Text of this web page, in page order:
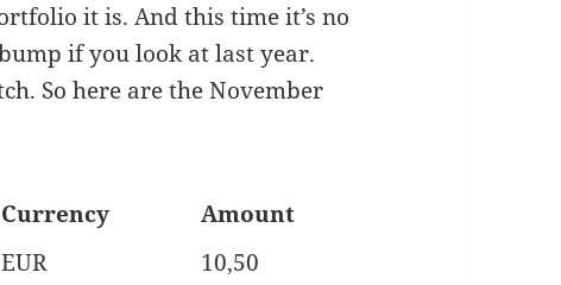
it is. And this time it’s no
if you look at last year.
So here are the November
Currency
Amount
EUR
10,50